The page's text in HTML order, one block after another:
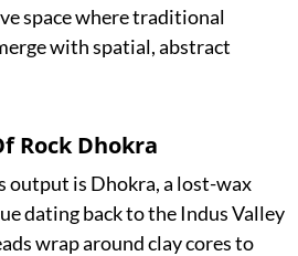
space where traditional
with spatial, abstract
Rock Dhokra
output is Dhokra, a lost-wax
dating back to the Indus Valley
wrap around clay cores to